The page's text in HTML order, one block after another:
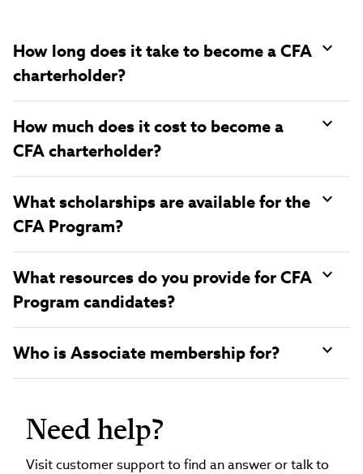
How long does it take to become a CFA
charterholder?
How much does it cost to become a
CFA charterholder?
What scholarships are available for the
CFA Program?
What resources do you provide for CFA
Program candidates?
Who is Associate membership for?
Need help?
Visit customer support to find an answer or talk to